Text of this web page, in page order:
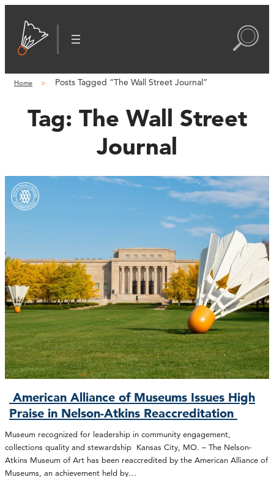
Home Posts Tagged “The Wall Street Journal”
Tag: The Wall Street
Journal
American Alliance of Museums Issues High
Praise in Nelson-Atkins Reaccreditation
Museum recognized for leadership in community engagement,
collections quality and stewardship Kansas City, MO. – The Nelson-
Atkins Museum of Art has been reaccredited by the American Alliance of
Museums, an achievement held by…